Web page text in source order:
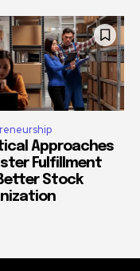
Approaches
Fulfillment
Stock